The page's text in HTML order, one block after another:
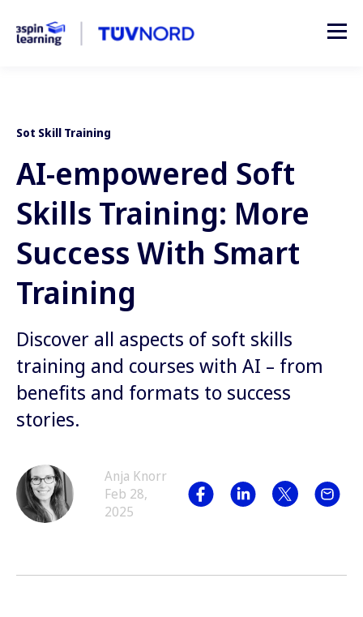
Sot Skill Training
AI-empowered Soft
Skills Training: More
Success With Smart
Training
Discover all aspects of soft skills
training and courses with AI – from
benefits and formats to success
stories.
Anja Knorr
Feb 28,
2025